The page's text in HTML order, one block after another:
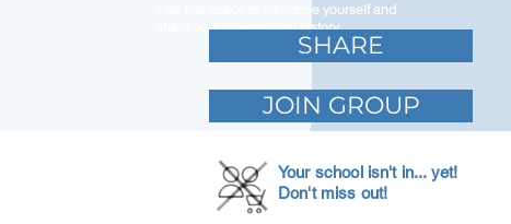
Use this space to introduce yourself and
share your professional history.
SHARE
JOIN GROUP
Your school isn't in... yet!
Don't miss out!